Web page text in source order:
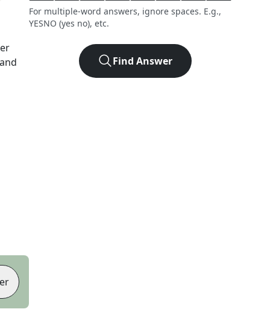
For multiple-word answers, ignore spaces. E.g.,
YESNO (yes no), etc.
Find Answer